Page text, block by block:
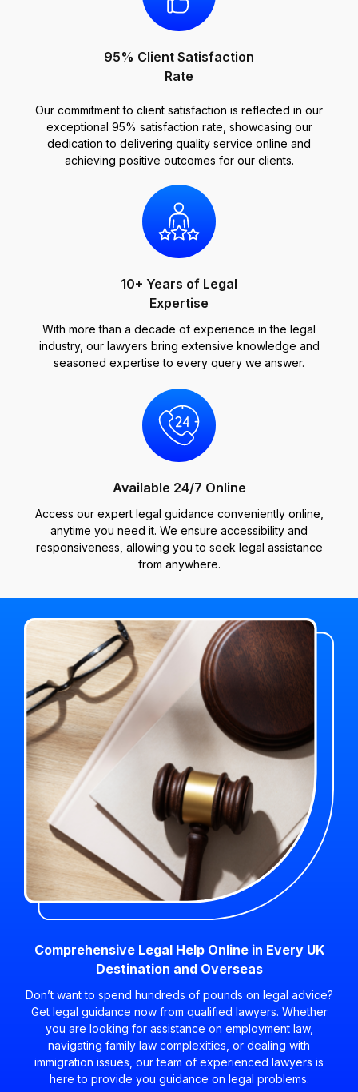
95% Client Satisfaction
Rate
Our commitment to client satisfaction is reflected in our
exceptional 95% satisfaction rate, showcasing our
dedication to delivering quality service online and
achieving positive outcomes for our clients.
10+ Years of Legal
Expertise
With more than a decade of experience in the legal
industry, our lawyers bring extensive knowledge and
seasoned expertise to every query we answer.
Available 24/7 Online
Access our expert legal guidance conveniently online,
anytime you need it. We ensure accessibility and
responsiveness, allowing you to seek legal assistance
from anywhere.
Comprehensive Legal Help Online in Every UK
Destination and Overseas
Don’t want to spend hundreds of pounds on legal advice?
Get legal guidance now from qualified lawyers. Whether
you are looking for assistance on employment law,
navigating family law complexities, or dealing with
immigration issues, our team of experienced lawyers is
here to provide you guidance on legal problems.